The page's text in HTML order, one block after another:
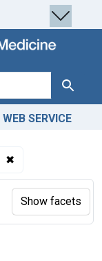
Search
WEB SERVICE
✖
Show facets